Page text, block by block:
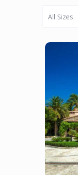
All Sizes